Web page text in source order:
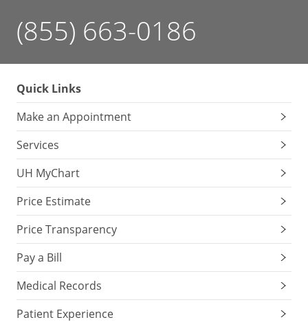
(855) 663-0186
Quick Links
Make an Appointment
Services
UH MyChart
Price Estimate
Price Transparency
Pay a Bill
Medical Records
Patient Experience